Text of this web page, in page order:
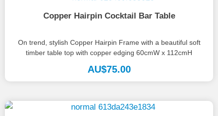
Copper Hairpin Cocktail Bar Table
On trend, stylish Copper Hairpin Frame with a beautiful soft
timber table top with copper edging 60cmW x 112cmH
AU$75.00